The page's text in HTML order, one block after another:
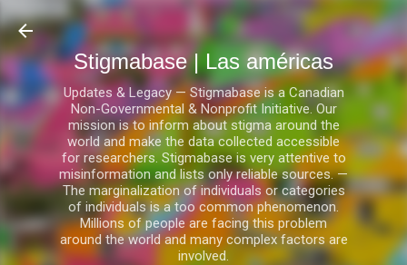
Ir al contenido principal
Stigmabase | Las américas
Updates & Legacy — Stigmabase is a Canadian
Non-Governmental & Nonprofit Initiative. Our
mission is to inform about stigma around the
world and make the data collected accessible
for researchers. Stigmabase is very attentive to
misinformation and lists only reliable sources. —
The marginalization of individuals or categories
of individuals is a too common phenomenon.
Millions of people are facing this problem
around the world and many complex factors are
involved.